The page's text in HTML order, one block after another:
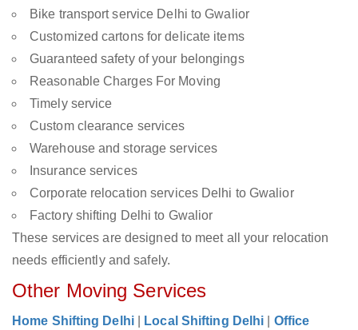
Bike transport service Delhi to Gwalior
Customized cartons for delicate items
Guaranteed safety of your belongings
Reasonable Charges For Moving
Timely service
Custom clearance services
Warehouse and storage services
Insurance services
Corporate relocation services Delhi to Gwalior
Factory shifting Delhi to Gwalior
These services are designed to meet all your relocation
needs efficiently and safely.
Other Moving Services
Home Shifting Delhi Local Shifting Delhi
Office